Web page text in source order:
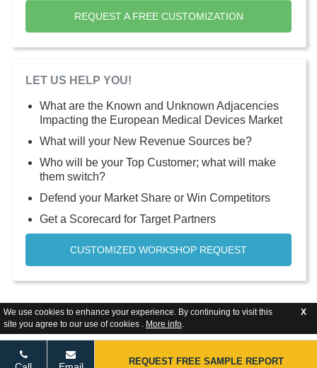
We use cookies to enhance your experience. By continuing to visit this
site you agree to our use of cookies . More info.
X
REQUEST A FREE CUSTOMIZATION
LET US HELP YOU!
What are the Known and Unknown Adjacencies
Impacting the European Medical Devices Market
What will your New Revenue Sources be?
Who will be your Top Customer; what will make
them switch?
Defend your Market Share or Win Competitors
Get a Scorecard for Target Partners
CUSTOMIZED WORKSHOP REQUEST
REQUEST FREE SAMPLE REPORT